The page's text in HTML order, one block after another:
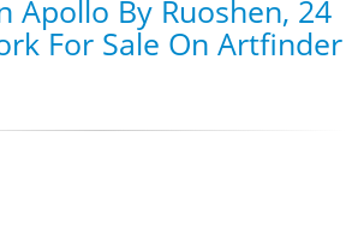
Apollo By Ruoshen, 24
For Sale On Artfinder